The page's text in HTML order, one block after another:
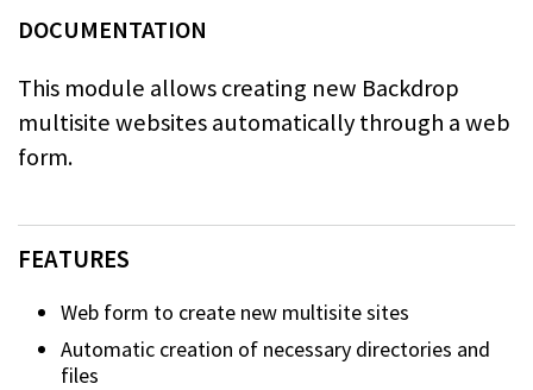
This module allows creating new Backdrop
multisite websites automatically through a web
form.
FEATURES
Web form to create new multisite sites
Automatic creation of necessary directories and
files